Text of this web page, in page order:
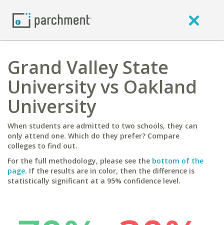
Grand Valley State
University vs Oakland
University
When students are admitted to two schools, they can
only attend one. Which do they prefer? Compare
colleges to find out.
For the full methodology, please see the bottom of the
page. If the results are in color, then the difference is
statistically significant at a 95% confidence level.